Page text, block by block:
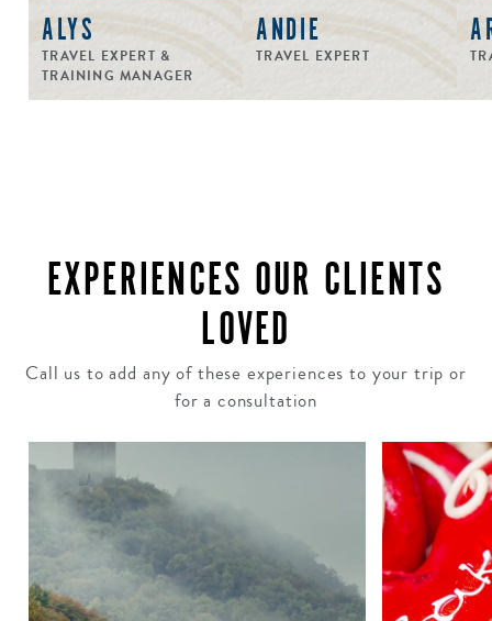
ALYS
TRAVEL EXPERT &
TRAINING MANAGER
ANDIE
TRAVEL EXPERT
EXPERIENCES OUR CLIENTS
LOVED
Call us to add any of these experiences to your trip or
for a consultation